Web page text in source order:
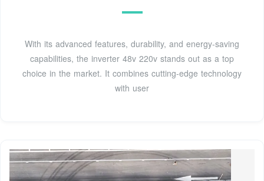
With its advanced features, durability, and energy-saving
capabilities, the inverter 48v 220v stands out as a top
choice in the market. It combines cutting-edge technology
with user